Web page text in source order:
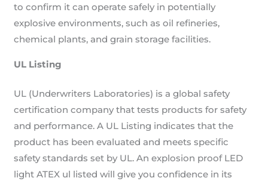
to confirm it can operate safely in potentially
explosive environments, such as oil refineries,
chemical plants, and grain storage facilities.
UL Listing
UL (Underwriters Laboratories) is a global safety
certification company that tests products for safety
and performance. A UL Listing indicates that the
product has been evaluated and meets specific
safety standards set by UL. An explosion proof LED
light ATEX ul listed will give you confidence in its